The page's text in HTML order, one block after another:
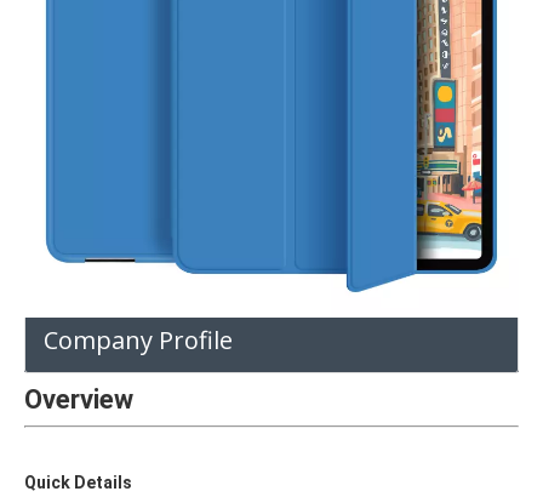
Product Description
Company Profile
Overview
Quick Details